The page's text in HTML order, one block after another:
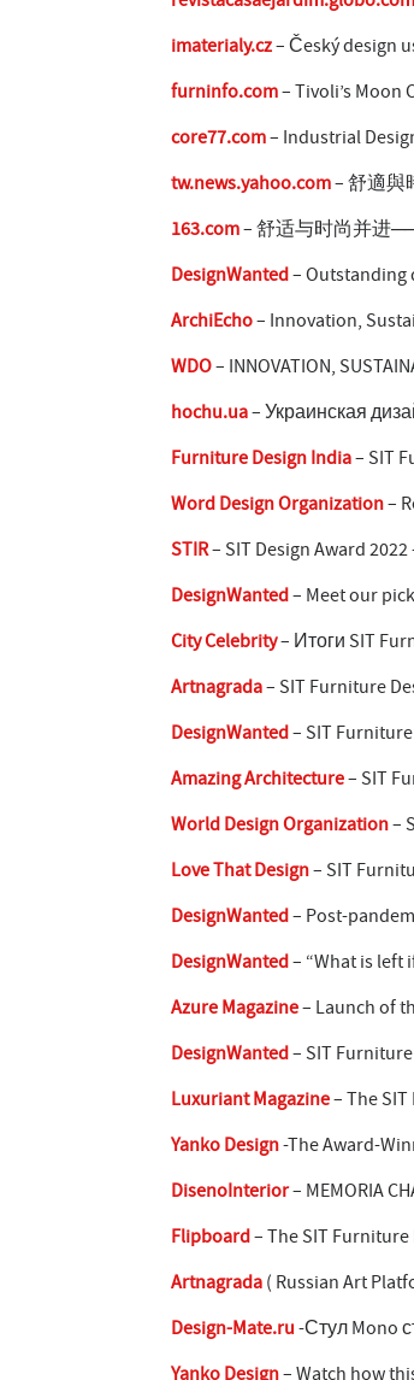
imaterialy.cz– Český design
furninfo.com– Tivoli’s Moon
core77.com– Industrial
tw.news.yahoo.com– 舒適與
163.com– 舒适与时尚并进
DesignWanted– Outstanding
ArchiEcho– Innovation,
WDO– INNOVATION,
hochu.ua– Украинская
Furniture Design India– SIT
Word Design Organization–
STIR– SIT Design Award 2022
DesignWanted– Meet our
City Celebrity– Итоги SIT
Artnagrada– SIT Furniture
DesignWanted– SIT
Amazing Architecture– SIT
World Design Organization–
Love That Design– SIT
DesignWanted– Post-
DesignWanted– “What is left
Azure Magazine– Launch of
DesignWanted– SIT
Luxuriant Magazine– The
Yanko Design-The Award-
DisenoInterior– MEMORIA
Flipboard– The SIT
Artnagrada ( Russian Art
Design-Mate.ru -Стул Mono
Yanko Design– Watch how